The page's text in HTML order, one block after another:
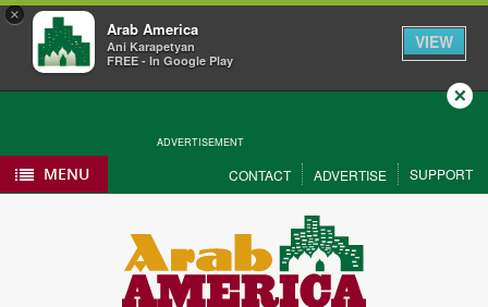
×
Arab America
Ani Karapetyan
FREE - In Google Play
VIEW
ADVERTISEMENT
Close
MENU CONTACT ADVERTISE SUPPORT